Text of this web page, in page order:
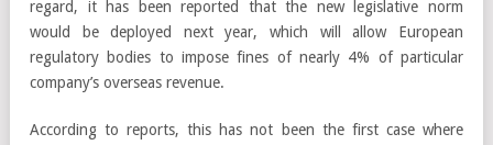
regard, it has been reported that the new legislative norm
would be deployed next year, which will allow European
regulatory bodies to impose fines of nearly 4% of particular
company’s overseas revenue.
According to reports, this has not been the first case where